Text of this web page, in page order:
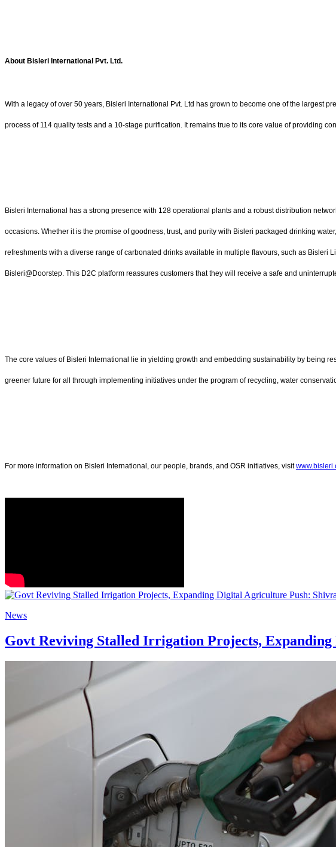
About Bisleri International Pvt. Ltd.
With a legacy of over 50 years, Bisleri International Pvt. Ltd has grown to become one of the largest
process of 114 quality tests and a 10-stage purification. It remains true to its core value of providing
Bisleri International has a strong presence with 128 operational plants and a robust distribution
occasions. Whether it is the promise of goodness, trust, and purity with Bisleri packaged drinking
refreshments with a diverse range of carbonated drinks available in multiple flavours, such as
Bisleri@Doorstep. This D2C platform reassures customers that they will receive a safe and
The core values of Bisleri International lie in yielding growth and embedding sustainability by being
greener future for all through implementing initiatives under the program of recycling, water
For more information on Bisleri International, our people, brands, and OSR initiatives, visit
News
Govt Reviving Stalled Irrigation Projects,